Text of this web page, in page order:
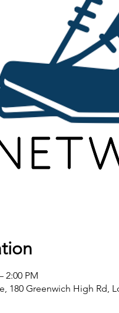
2:00 PM
180 Greenwich High Rd,